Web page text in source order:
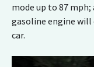
mode up to 87
gasoline engine
car.